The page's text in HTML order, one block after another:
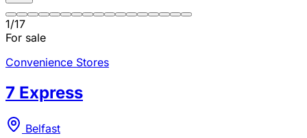
1/17
For sale
Convenience Stores
7 Express
Belfast